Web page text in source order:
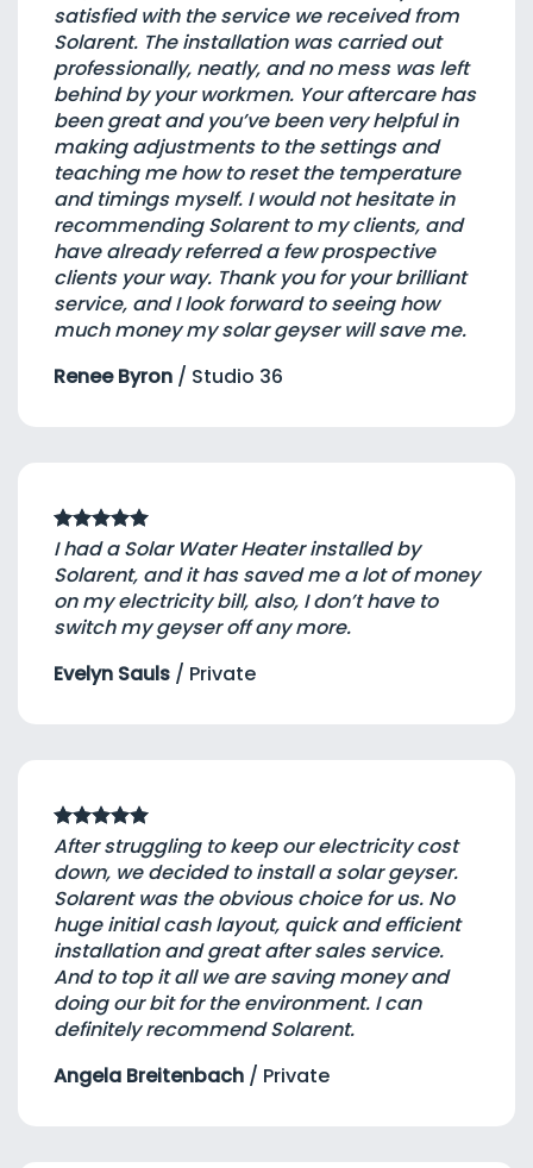
satisfied with the service we received from
Solarent. The installation was carried out
professionally, neatly, and no mess was left
behind by your workmen. Your aftercare has
been great and you’ve been very helpful in
making adjustments to the settings and
teaching me how to reset the temperature
and timings myself. I would not hesitate in
recommending Solarent to my clients, and
have already referred a few prospective
clients your way. Thank you for your brilliant
service, and I look forward to seeing how
much money my solar geyser will save me.
Renee Byron / Studio 36
I had a Solar Water Heater installed by
Solarent, and it has saved me a lot of money
on my electricity bill, also, I don’t have to
switch my geyser off any more.
Evelyn Sauls / Private
After struggling to keep our electricity cost
down, we decided to install a solar geyser.
Solarent was the obvious choice for us. No
huge initial cash layout, quick and efficient
installation and great after sales service.
And to top it all we are saving money and
doing our bit for the environment. I can
definitely recommend Solarent.
Angela Breitenbach / Private